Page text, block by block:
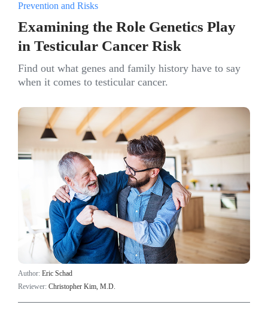
Prevention and Risks
Examining the Role Genetics Play
in Testicular Cancer Risk
Find out what genes and family history have to say
when it comes to testicular cancer.
Author: Eric Schad
Reviewer: Christopher Kim, M.D.